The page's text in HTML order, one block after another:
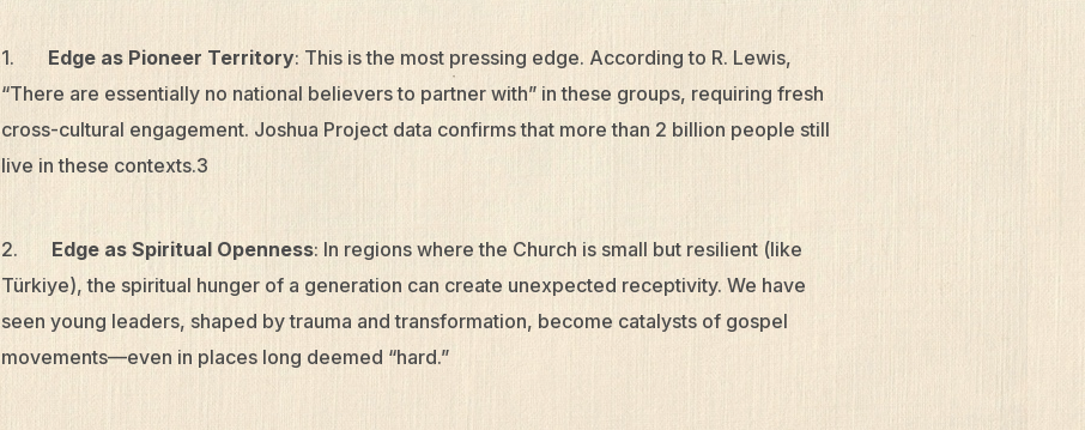
1. Edge as Pioneer Territory: This is the most pressing edge. According to R. Lewis,
“There are essentially no national believers to partner with” in these groups, requiring fresh
cross-cultural engagement. Joshua Project data confirms that more than 2 billion people still
live in these contexts.3
2. Edge as Spiritual Openness: In regions where the Church is small but resilient (like
Türkiye), the spiritual hunger of a generation can create unexpected receptivity. We have
seen young leaders, shaped by trauma and transformation, become catalysts of gospel
movements—even in places long deemed “hard.”